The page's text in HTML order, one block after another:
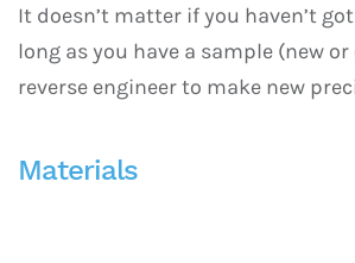
It doesn’t matter if you haven’t
long as you have a sample (new or
reverse engineer to make new
Materials